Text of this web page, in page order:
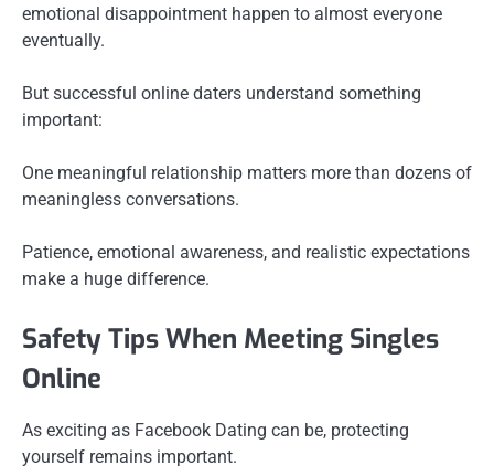
emotional disappointment happen to almost everyone
eventually.
But successful online daters understand something
important:
One meaningful relationship matters more than dozens of
meaningless conversations.
Patience, emotional awareness, and realistic expectations
make a huge difference.
Safety Tips When Meeting Singles
Online
As exciting as Facebook Dating can be, protecting
yourself remains important.